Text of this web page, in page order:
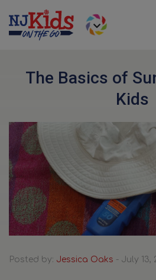
The Basics of
Kids
Posted by: Jessica Oaks - July 13,